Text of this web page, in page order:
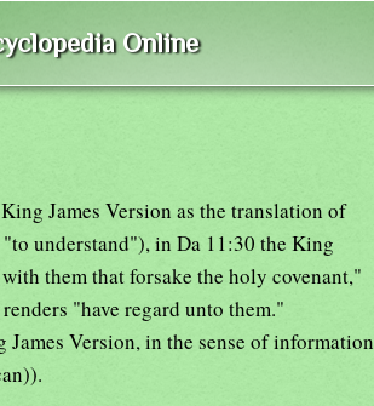
Online
James Version as the translation of
understand"), in Da 11:30 the King
them that forsake the holy covenant,"
"have regard unto them."
Version, in the sense of information